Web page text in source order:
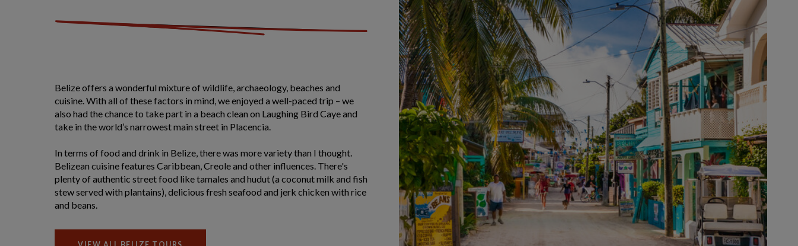
Belize offers a wonderful mixture of wildlife, archaeology, beaches and
cuisine. With all of these factors in mind, we enjoyed a well-paced trip – we
also had the chance to take part in a beach clean on Laughing Bird Caye and
take in the world’s narrowest main street in Placencia.
In terms of food and drink in Belize, there was more variety than I thought.
Belizean cuisine features Caribbean, Creole and other influences. There's
plenty of authentic street food like tamales and hudut (a coconut milk and fish
stew served with plantains), delicious fresh seafood and jerk chicken with rice
and beans.